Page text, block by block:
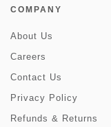
COMPANY
About Us
Careers
Contact Us
Privacy Policy
Refunds & Returns